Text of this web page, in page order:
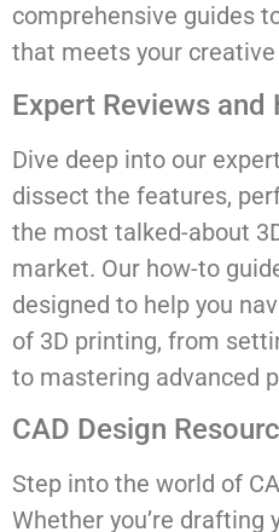
comprehensive guides
that meets your
Expert Reviews and
Dive deep into our
dissect the features,
the most talked-about
market. Our how-to
designed to help you
of 3D printing, from
to mastering advanced
CAD Design
Step into the world of
Whether you’re drafting